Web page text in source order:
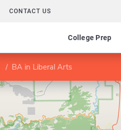
CONTACT US
College Prep
BA in Liberal Arts